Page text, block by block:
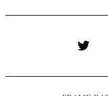
Twitter